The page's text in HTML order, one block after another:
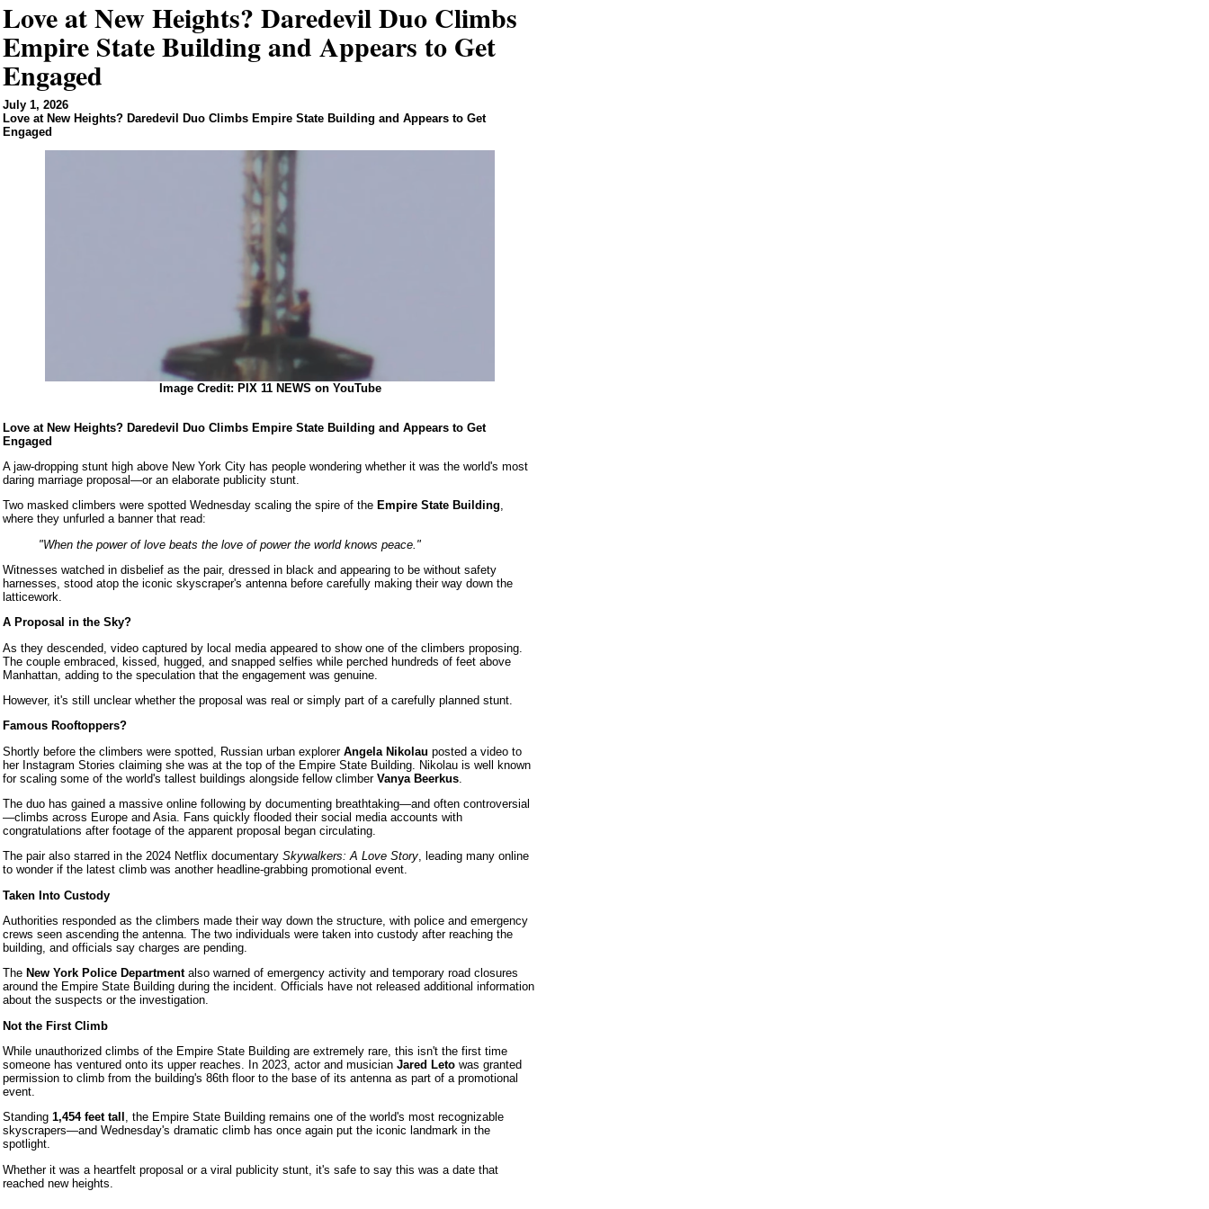
Love at New Heights? Daredevil Duo Climbs
Empire State Building and Appears to Get
Engaged
July 1, 2026
Love at New Heights? Daredevil Duo Climbs Empire State Building and Appears to Get
Engaged
Image Credit: PIX 11 NEWS on YouTube
Love at New Heights? Daredevil Duo Climbs Empire State Building and Appears to Get
Engaged
A jaw-dropping stunt high above New York City has people wondering whether it was the world's most
daring marriage proposal—or an elaborate publicity stunt.
Two masked climbers were spotted Wednesday scaling the spire of the Empire State Building,
where they unfurled a banner that read:
"When the power of love beats the love of power the world knows peace."
Witnesses watched in disbelief as the pair, dressed in black and appearing to be without safety
harnesses, stood atop the iconic skyscraper's antenna before carefully making their way down the
latticework.
A Proposal in the Sky?
As they descended, video captured by local media appeared to show one of the climbers proposing.
The couple embraced, kissed, hugged, and snapped selfies while perched hundreds of feet above
Manhattan, adding to the speculation that the engagement was genuine.
However, it's still unclear whether the proposal was real or simply part of a carefully planned stunt.
Famous Rooftoppers?
Shortly before the climbers were spotted, Russian urban explorer Angela Nikolau posted a video to
her Instagram Stories claiming she was at the top of the Empire State Building. Nikolau is well known
for scaling some of the world's tallest buildings alongside fellow climber Vanya Beerkus
The duo has gained a massive online following by documenting breathtaking—and often controversial
—climbs across Europe and Asia. Fans quickly flooded their social media accounts with
congratulations after footage of the apparent proposal began circulating.
The pair also starred in the 2024 Netflix documentary Skywalkers: A Love Story, leading many online
to wonder if the latest climb was another headline-grabbing promotional event.
Taken Into Custody
Authorities responded as the climbers made their way down the structure, with police and emergency
crews seen ascending the antenna. The two individuals were taken into custody after reaching the
building, and officials say charges are pending.
The New York Police Departmentalso warned of emergency activity and temporary road closures
around the Empire State Building during the incident. Officials have not released additional information
about the suspects or the investigation.
Not the First Climb
While unauthorized climbs of the Empire State Building are extremely rare, this isn't the first time
someone has ventured onto its upper reaches. In 2023, actor and musician Jared Leto was granted
permission to climb from the building's 86th floor to the base of its antenna as part of a promotional
event.
Standing 1,454 feet tall , the Empire State Building remains one of the world's most recognizable
skyscrapers—and Wednesday's dramatic climb has once again put the iconic landmark in the
spotlight.
Whether it was a heartfelt proposal or a viral publicity stunt, it's safe to say this was a date that
reached new heights.